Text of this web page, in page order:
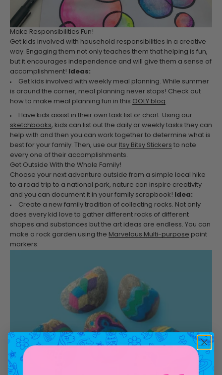
Make Responsibilities Fun!
Get kids involved with household responsibilities in a creative
way. Engaging them not only teaches them that helping is fun,
but it encourages independence and will give them a sense of
accomplishment!
Ideas:
Get kids involved with weekly meal planning. While summer
is around the corner, meal planning never stops! Check out
how to make meal planning fun in this OOLY blog.
Have kids assist in their own task list or chart. Using our
sketchbooks, kids can list out the daily or weekly tasks they can
help with and then you can work together to determine what is
best for your family. Then, use our Itsy Bitsy Stickers to note
every one of their accomplishments.
Get Outside With the Whole Family!
Choose your next adventure outside from a simple local hike
to a road trip to a national park, nature can inspire creativity
and you can document it in your family scrapbook!
Idea:
Create a new family tradition of collecting rocks. Not only
does every kid love to gather different rocks of different
shapes and substances but the art ideas are endless. You can
make a rock garden using the Marvelous Multi-purpose paint
markers.